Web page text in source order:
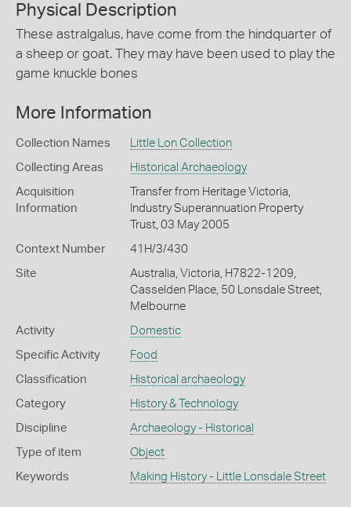
Physical Description
These astralgalus, have come from the hindquarter of
a sheep or goat. They may have been used to play the
game knuckle bones
More Information
Collection Names Little Lon Collection
Collecting Areas Historical Archaeology
Acquisition
Information
Transfer from Heritage Victoria,
Industry Superannuation Property
Trust, 03 May 2005
Context Number 41H/3/430
Site
Australia, Victoria, H7822-1209,
Casselden Place, 50 Lonsdale Street,
Melbourne
Activity Domestic
Specific Activity Food
Classification Historical archaeology
Category History & Technology
Discipline Archaeology - Historical
Type of item Object
Keywords Making History - Little Lonsdale Street